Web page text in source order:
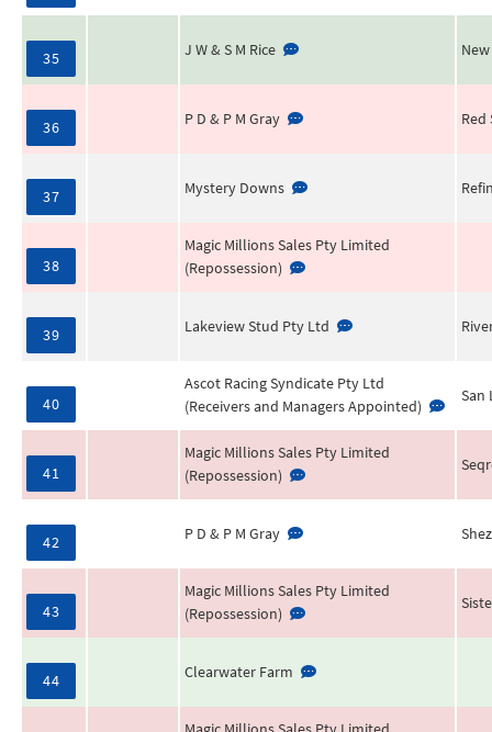
35 J W & S M Rice
36 P D & P M Gray Red
37 Mystery Downs
38
Magic Millions Sales Pty Limited
(Repossession)
39 Lakeview Stud Pty Ltd
40
Ascot Racing Syndicate Pty Ltd
(Receivers and Managers Appointed)
San
41
Magic Millions Sales Pty Limited
(Repossession)
42 P D & P M Gray
43
Magic Millions Sales Pty Limited
(Repossession)
44 Clearwater Farm